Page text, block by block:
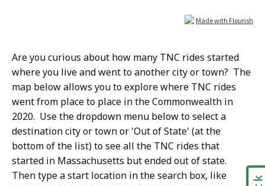
Are you curious about how many TNC rides started
where you live and went to another city or town? The
map below allows you to explore where TNC rides
went from place to place in the Commonwealth in
2020. Use the dropdown menu below to select a
destination city or town or 'Out of State' (at the
bottom of the list) to see all the TNC rides that
started in Massachusetts but ended out of state.
Then type a start location in the search box, like